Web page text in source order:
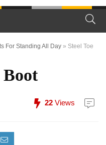
For Standing All Day » Steel Toe
Boot
22 Views